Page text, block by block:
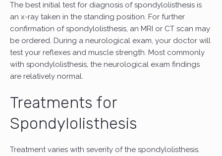
The best initial test for diagnosis of spondylolisthesis is
an x-ray taken in the standing position. For further
confirmation of spondylolisthesis, an MRI or CT scan may
be ordered. During a neurological exam, your doctor will
test your reflexes and muscle strength. Most commonly
with spondylolisthesis, the neurological exam findings
are relatively normal.
Treatments for
Spondylolisthesis
Treatment varies with severity of the spondylolisthesis.